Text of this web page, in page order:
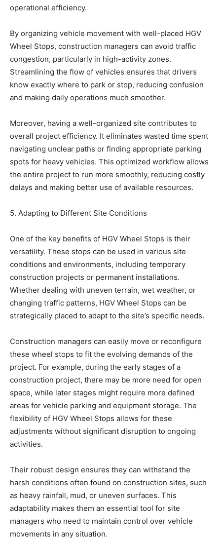
operational efficiency.
By organizing vehicle movement with well-placed HGV
Wheel Stops, construction managers can avoid traffic
congestion, particularly in high-activity zones.
Streamlining the flow of vehicles ensures that drivers
know exactly where to park or stop, reducing confusion
and making daily operations much smoother.
Moreover, having a well-organized site contributes to
overall project efficiency. It eliminates wasted time spent
navigating unclear paths or finding appropriate parking
spots for heavy vehicles. This optimized workflow allows
the entire project to run more smoothly, reducing costly
delays and making better use of available resources.
5. Adapting to Different Site Conditions
One of the key benefits of HGV Wheel Stops is their
versatility. These stops can be used in various site
conditions and environments, including temporary
construction projects or permanent installations.
Whether dealing with uneven terrain, wet weather, or
changing traffic patterns, HGV Wheel Stops can be
strategically placed to adapt to the site’s specific needs.
Construction managers can easily move or reconfigure
these wheel stops to fit the evolving demands of the
project. For example, during the early stages of a
construction project, there may be more need for open
space, while later stages might require more defined
areas for vehicle parking and equipment storage. The
flexibility of HGV Wheel Stops allows for these
adjustments without significant disruption to ongoing
activities.
Their robust design ensures they can withstand the
harsh conditions often found on construction sites, such
as heavy rainfall, mud, or uneven surfaces. This
adaptability makes them an essential tool for site
managers who need to maintain control over vehicle
movements in any situation.